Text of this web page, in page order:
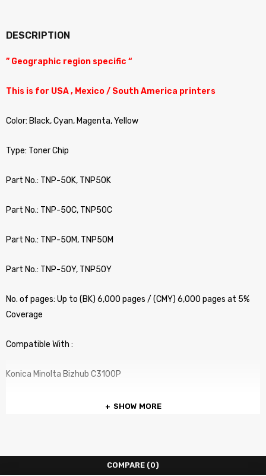
DESCRIPTION
” Geographic region specific “
This is for USA , Mexico / South America printers
Color: Black, Cyan, Magenta, Yellow
Type: Toner Chip
Part No.: TNP-50K, TNP50K
Part No.: TNP-50C, TNP50C
Part No.: TNP-50M, TNP50M
Part No.: TNP-50Y, TNP50Y
No. of pages: Up to (BK) 6,000 pages / (CMY) 6,000 pages at 5%
Coverage
Compatible With :
Konica Minolta Bizhub C3100P
SHOW MORE
COMPARE (0)